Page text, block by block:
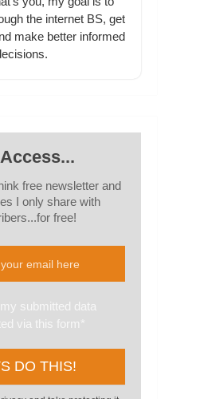
the internet BS, get
make better informed
free newsletter and
I only share with
free!
my submitted data
via this form*